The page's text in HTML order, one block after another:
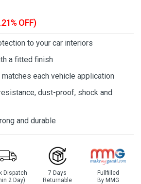
OFF)
to your car interiors
a fitted finish
each vehicle application
dust-proof, shock and
and durable
Dispatch
2 Day)
7 Days
Returnable
Fullfilled
By MMG